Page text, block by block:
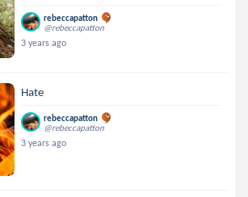
rebeccapatton
@rebeccapatton
3 years ago
Hate
rebeccapatton
@rebeccapatton
3 years ago